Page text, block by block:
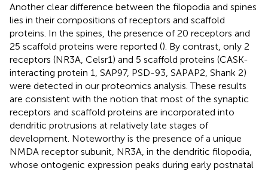
Another clear difference between the filopodia and spines
lies in their compositions of receptors and scaffold
proteins. In the spines, the presence of 20 receptors and
25 scaffold proteins were reported (). By contrast, only 2
receptors (NR3A, Celsr1) and 5 scaffold proteins (CASK-
interacting protein 1, SAP97, PSD-93, SAPAP2, Shank 2)
were detected in our proteomics analysis. These results
are consistent with the notion that most of the synaptic
receptors and scaffold proteins are incorporated into
dendritic protrusions at relatively late stages of
development. Noteworthy is the presence of a unique
NMDA receptor subunit, NR3A, in the dendritic filopodia,
whose ontogenic expression peaks during early postnatal